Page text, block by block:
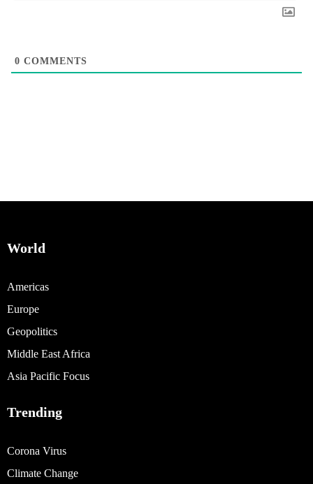
0 COMMENTS
World
Americas
Europe
Geopolitics
Middle East Africa
Asia Pacific Focus
Trending
Corona Virus
Climate Change